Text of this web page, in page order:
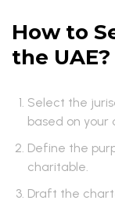
How to
the UAE?
Select the
based on your
Define the
charitable.
Draft the